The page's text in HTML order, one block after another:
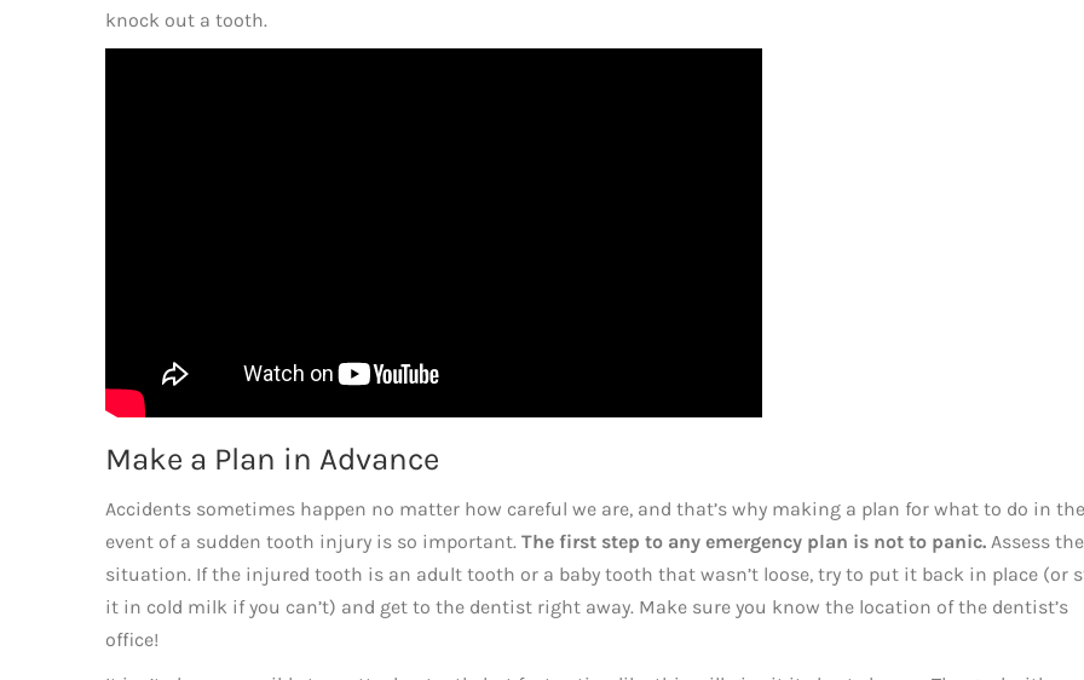
knock out a tooth.
Make a Plan in Advance
Accidents sometimes happen no matter how careful we are, and that’s why making a plan for what to do in the
event of a sudden tooth injury is so important. The first step to any emergency plan is not to panic. Assess the
situation. If the injured tooth is an adult tooth or a baby tooth that wasn’t loose, try to put it back in place (or
it in cold milk if you can’t) and get to the dentist right away. Make sure you know the location of the dentist’s
office!